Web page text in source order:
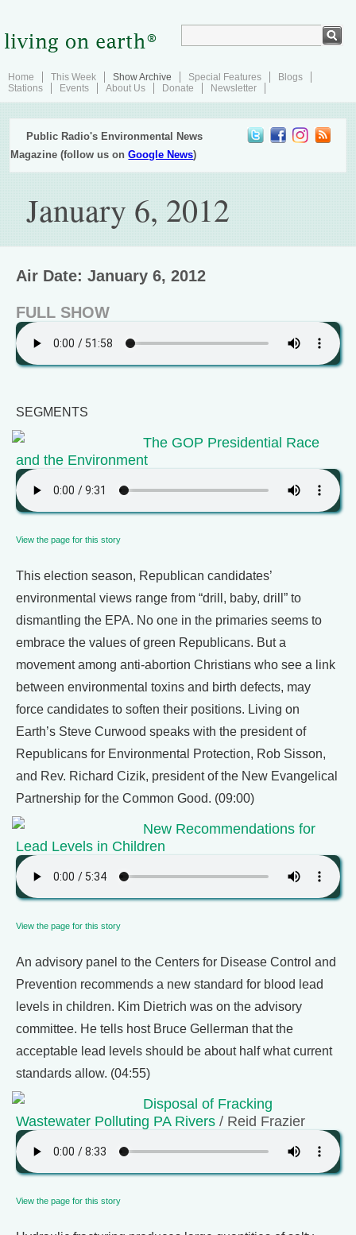
Home This Week Show Archive Special Features
Blogs
Stations
Events About Us Donate Newsletter
Public Radio's Environmental News
Magazine (follow us onGoogle News)
January 6, 2012
Air Date: January 6, 2012
FULL SHOW
SEGMENTS
The GOP Presidential Race
and the Environment
View the page for this story
This election season, Republican candidates’
environmental views range from “drill, baby, drill” to
dismantling the EPA. No one in the primaries seems to
embrace the values of green Republicans. But a
movement among anti-abortion Christians who see a link
between environmental toxins and birth defects, may
force candidates to soften their positions. Living on
Earth’s Steve Curwood speaks with the president of
Republicans for Environmental Protection, Rob Sisson,
and Rev. Richard Cizik, president of the New Evangelical
Partnership for the Common Good. (09:00)
New Recommendations for
Lead Levels in Children
View the page for this story
An advisory panel to the Centers for Disease Control and
Prevention recommends a new standard for blood lead
levels in children. Kim Dietrich was on the advisory
committee. He tells host Bruce Gellerman that the
acceptable lead levels should be about half what current
standards allow. (04:55)
Disposal of Fracking
Wastewater Polluting PA Rivers / Reid Frazier
View the page for this story